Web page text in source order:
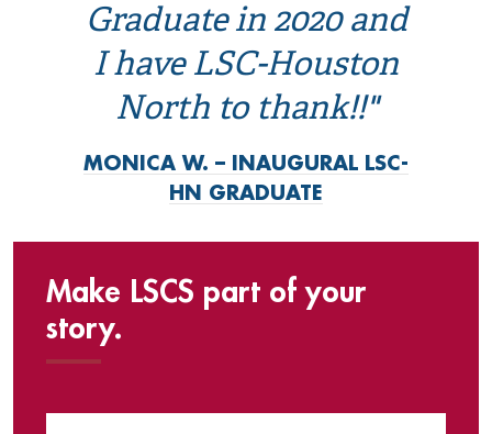
Graduate in 2020 and
I have LSC-Houston
North to thank!!"
MONICA W. – INAUGURAL LSC-
HN GRADUATE
Make LSCS part of your
story.